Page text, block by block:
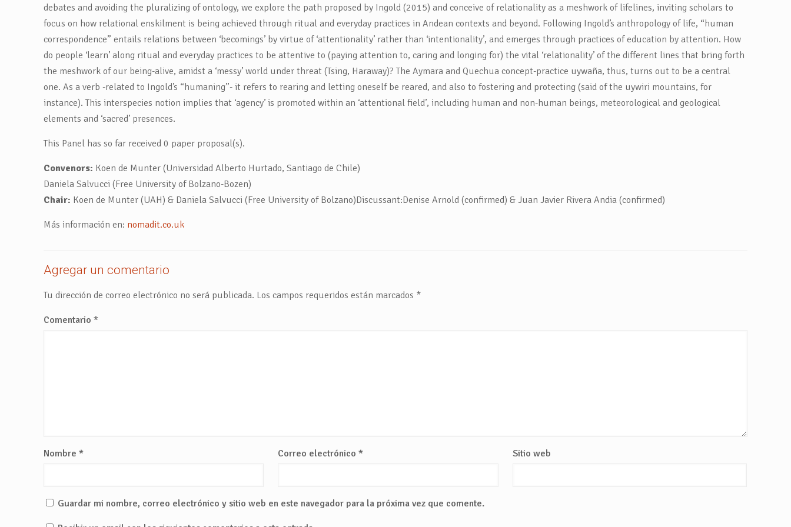
debates and avoiding the pluralizing of ontology, we explore the path proposed by Ingold (2015) and conceive of relationality as a meshwork of lifelines, inviting scholars to
focus on how relational enskilment is being achieved through ritual and everyday practices in Andean contexts and beyond. Following Ingold’s anthropology of life, “human
correspondence” entails relations between ‘becomings’ by virtue of ‘attentionality’ rather than ‘intentionality’, and emerges through practices of education by attention. How
do people ‘learn’ along ritual and everyday practices to be attentive to (paying attention to, caring and longing for) the vital ‘relationality’ of the different lines that bring forth
the meshwork of our being-alive, amidst a ‘messy’ world under threat (Tsing, Haraway)? The Aymara and Quechua concept-practice uywaña, thus, turns out to be a central
one. As a verb -related to Ingold’s “humaning”- it refers to rearing and letting oneself be reared, and also to fostering and protecting (said of the uywiri mountains, for
instance). This interspecies notion implies that ‘agency’ is promoted within an ‘attentional field’, including human and non-human beings, meteorological and geological
elements and ‘sacred’ presences.
This Panel has so far received 0 paper proposal(s).
Convenors: Koen de Munter (Universidad Alberto Hurtado, Santiago de Chile)
Daniela Salvucci (Free University of Bolzano-Bozen)
Chair: Koen de Munter (UAH) & Daniela Salvucci (Free University of Bolzano)Discussant:Denise Arnold (confirmed) & Juan Javier Rivera Andia (confirmed)
Más información en: nomadit.co.uk
Agregar un comentario
Tu dirección de correo electrónico no será publicada. Los campos requeridos están marcados *
Comentario *
Nombre * Correo electrónico* Sitio web
Guardar mi nombre, correo electrónico y sitio web en este navegador para la próxima vez que comente.